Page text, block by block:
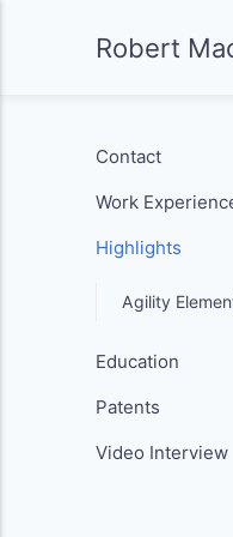
Robert
Contact
Work
Highlights
Agility
Education
Patents
Video Interview